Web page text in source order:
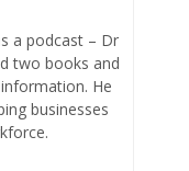
a podcast – Dr
two books and
He
businesses